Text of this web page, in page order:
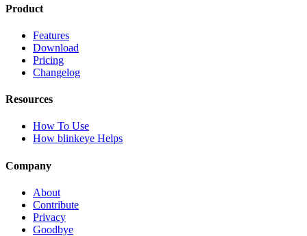
Product
Features
Download
Pricing
Changelog
Resources
How To Use
How blinkeye Helps
Company
About
Contribute
Privacy
Goodbye